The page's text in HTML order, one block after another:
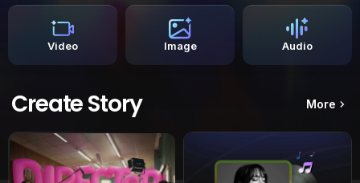
Video Image Audio
Create Story More